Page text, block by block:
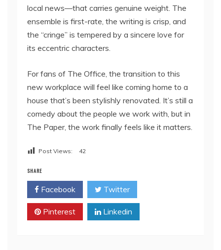
local news—that carries genuine weight. The
ensemble is first-rate, the writing is crisp, and
the “cringe” is tempered by a sincere love for
its eccentric characters.
For fans of The Office, the transition to this
new workplace will feel like coming home to a
house that’s been stylishly renovated. It’s still a
comedy about the people we work with, but in
The Paper, the work finally feels like it matters.
Post Views: 42
SHARE
Facebook Twitter
Pinterest Linkedin